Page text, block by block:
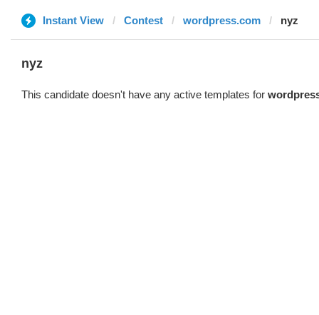
Instant View Contest wordpress.com nyz
nyz
This candidate doesn't have any active templates for